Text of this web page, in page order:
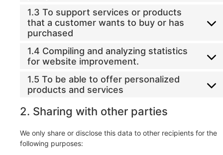
1.3 To support services or products
that a customer wants to buy or has
purchased
1.4 Compiling and analyzing statistics
for website improvement.
1.5 To be able to offer personalized
products and services
2. Sharing with other parties
We only share or disclose this data to other recipients for the
following purposes: